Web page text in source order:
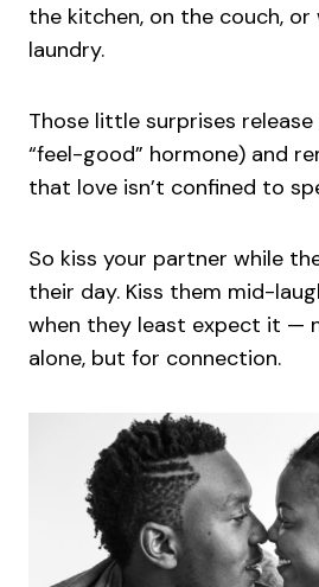
the kitchen, on the couch, or
laundry.
Those little surprises
“feel-good” hormone) and
that love isn’t confined to
So kiss your partner while
their day. Kiss them mid-
when they least expect it —
alone, but for connection.